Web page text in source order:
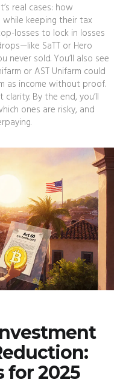
real cases: how
keeping their tax
losses to lock in losses
SaTT or Hero
sold. You’ll also see
or AST Unifarm could
as income without proof.
By the end, you’ll
ones are risky, and
for 2025